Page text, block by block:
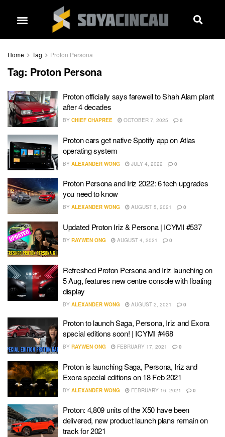
Home Tag Proton Persona
Tag: Proton Persona
Proton officially says farewell to Shah Alam plant
after 4 decades
BY CHIEF CHAPREE OCTOBER 7, 2025 0
Proton cars get native Spotify app on Atlas
operating system
BY ALEXANDER WONG JULY 4, 2022 0
Proton Persona and Iriz 2022: 6 tech upgrades
you need to know
BY ALEXANDER WONG AUGUST 5, 2021 0
Updated Proton Iriz & Persona | ICYMI #537
BY RAYWEN ONG AUGUST 4, 2021 0
Refreshed Proton Persona and Iriz launching on
5 Aug, features new centre console with floating
display
BY ALEXANDER WONG AUGUST 2, 2021 0
Proton to launch Saga, Persona, Iriz and Exora
special editions soon! | ICYMI #468
BY RAYWEN ONG FEBRUARY 17, 2021 0
Proton is launching Saga, Persona, Iriz and
Exora special editions on 18 Feb 2021
BY ALEXANDER WONG FEBRUARY 16, 2021 0
Proton: 4,809 units of the X50 have been
delivered, new product launch plans remain on
track for 2021